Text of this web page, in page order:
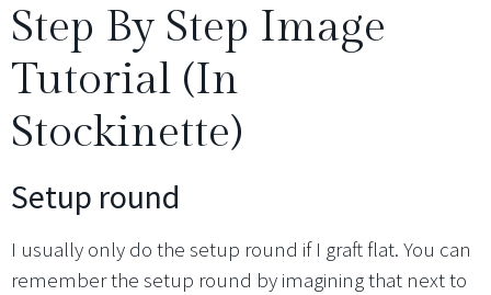
Step By Step Image
Tutorial (in
Stockinette)
Setup round
I usually only do the setup round if I graft flat. You can
remember the setup round by imagining that next to